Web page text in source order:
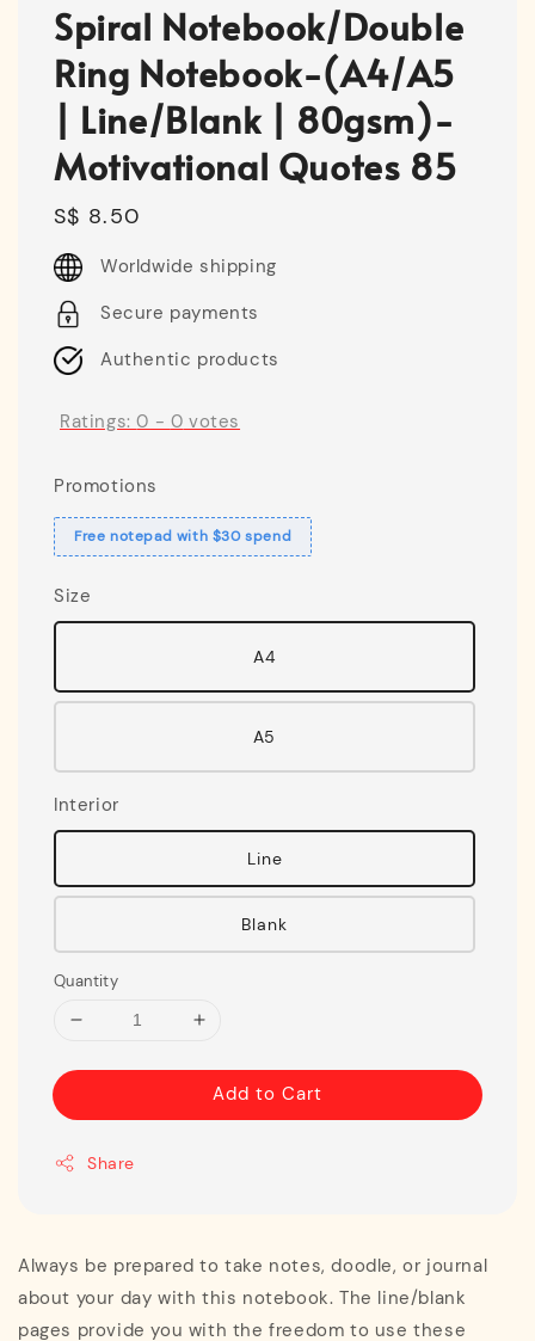
Spiral Notebook/Double
Ring Notebook-(A4/A5
| Line/Blank | 80gsm)-
Motivational Quotes 85
Regular
price
S$ 8.50
Worldwide shipping
Secure payments
Authentic products
Ratings:0 - 0 votes
Promotions
Free notepad with $30 spend
Size
A4
A5
Interior
Line
Blank
Quantity
Add to Cart
Share
Always be prepared to take notes, doodle, or journal
about your day with this notebook. The line/blank
pages provide you with the freedom to use these